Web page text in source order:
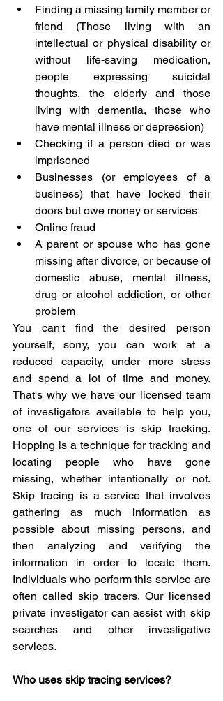
Finding a missing family member or
friend (Those living with an
intellectual or physical disability or
without life-saving medication,
people expressing suicidal
thoughts, the elderly and those
living with dementia, those who
have mental illness or depression)
Checking if a person died or was
imprisoned
Businesses (or employees of a
business) that have locked their
doors but owe money or services
Online fraud
A parent or spouse who has gone
missing after divorce, or because of
domestic abuse, mental illness,
drug or alcohol addiction, or other
problem
You can't find the desired person
yourself, sorry, you can work at a
reduced capacity, under more stress
and spend a lot of time and money.
That's why we have our licensed team
of investigators available to help you,
one of our services is skip tracking.
Hopping is a technique for tracking and
locating people who have gone
missing, whether intentionally or not.
Skip tracing is a service that involves
gathering as much information as
possible about missing persons, and
then analyzing and verifying the
information in order to locate them.
Individuals who perform this service are
often called skip tracers. Our licensed
private investigator can assist with skip
searches and other investigative
services.
Who uses skip tracing services?